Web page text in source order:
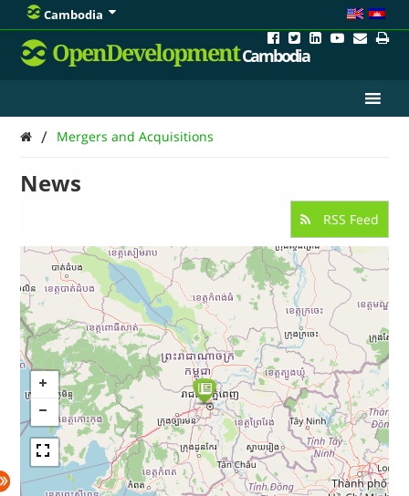
Cambodia
OpenDevelopmentCambodia
/ Mergers and Acquisitions
News
RSS Feed